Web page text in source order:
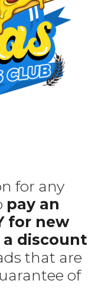
for any
pay an
for new
discount
that are
of